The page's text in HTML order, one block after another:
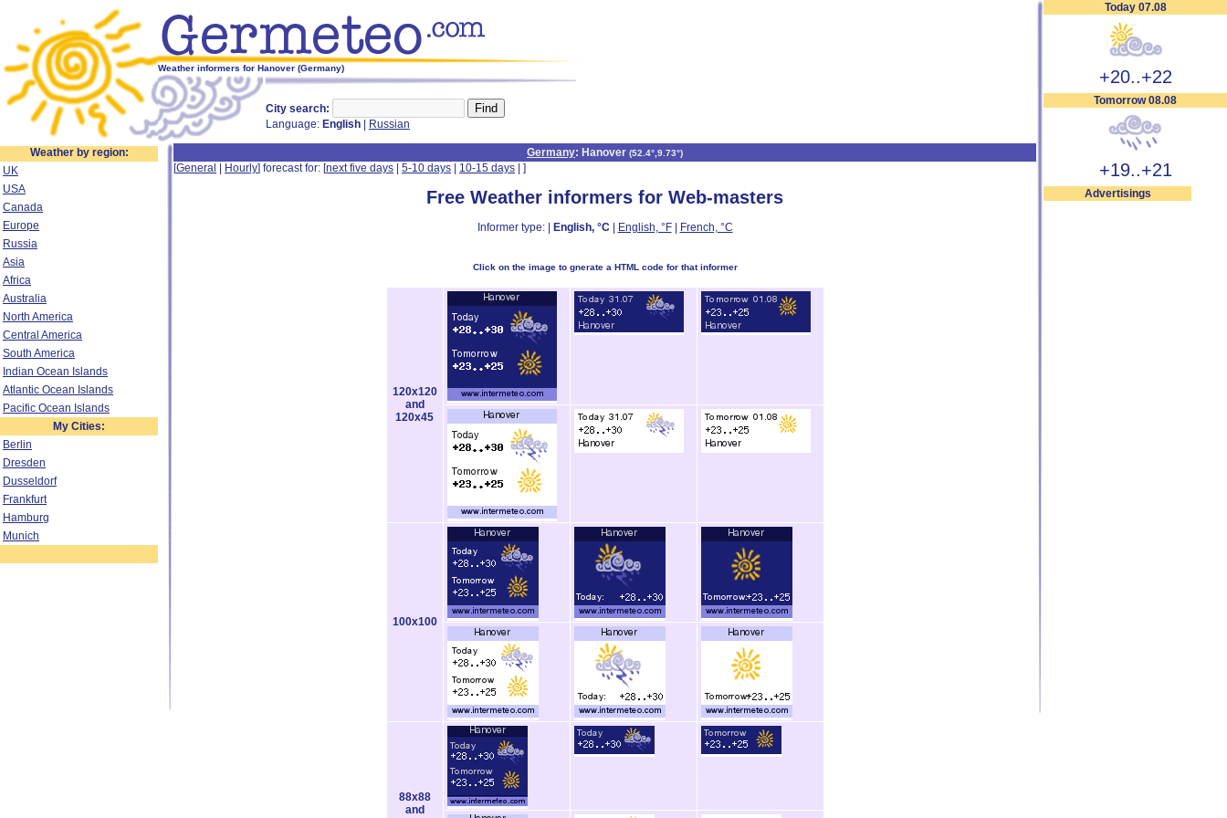
Weather informers for Hanover (Germany)
City search:
Language: English Russian
Today 07.08
+20..+22
Tomorrow 08.08
+19..+21
Advertisings
Weather by region:
UK
USA
Canada
Europe
Russia
Asia
Africa
Australia
North America
Central America
South America
Indian Ocean Islands
Atlantic Ocean Islands
Pacific Ocean Islands
My Cities:
Berlin
Dresden
Dusseldorf
Frankfurt
Hamburg
Munich
Germany: Hanover (52.4°,9.73°)
[General Hourly] forecast for: [next five days 5-10 days 10-15 days ]
Free Weather informers for Web-masters
Informer type: | English, °C| English, °F| French, °C
Click on the image to gnerate a HTML code for that informer
120x120
and
120x45
100x100
88x88
and